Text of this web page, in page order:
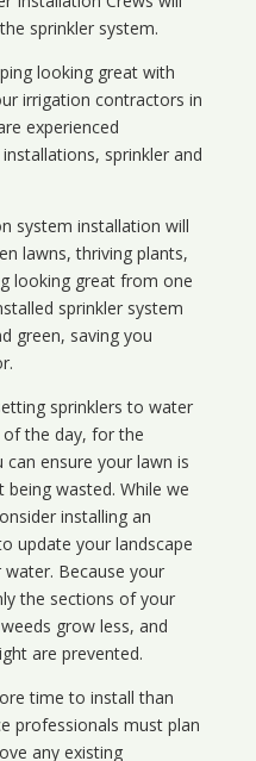
sprinkler system.
looking great with
irrigation contractors in
experienced
sprinkler and
system installation will
lawns, thriving plants,
looking great from one
sprinkler system
green, saving you
sprinklers to water
the day, for the
ensure your lawn is
wasted. While we
installing an
update your landscape
Because your
the sections of your
grow less, and
are prevented.
time to install than
professionals must plan
any existing